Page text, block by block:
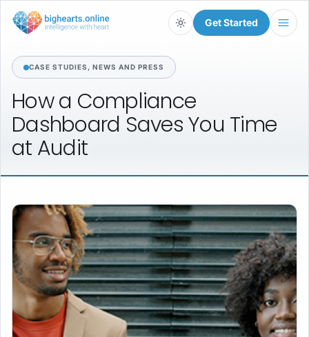
Light
Get Started
CASE STUDIES, NEWS AND PRESS
Howa Compliance
Dashboard SavesYou Time
at Audit